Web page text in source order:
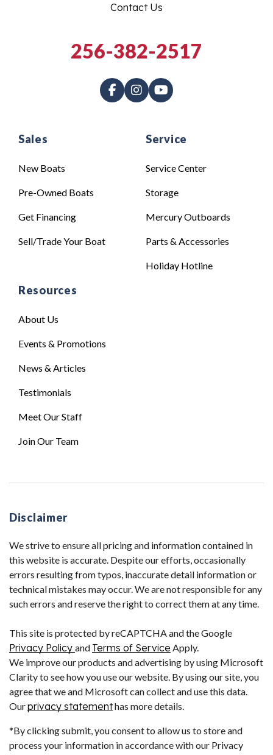
Sales
New Boats
Pre-Owned Boats
Get Financing
Sell/Trade Your Boat
Service
Service Center
Storage
Mercury Outboards
Parts & Accessories
Holiday Hotline
Resources
About Us
Events & Promotions
News & Articles
Testimonials
Meet Our Staff
Join Our Team
Contact Us
256-382-2517
Disclaimer
We strive to ensure all pricing and information contained in
this website is accurate. Despite our efforts, occasionally
errors resulting from typos, inaccurate detail information or
technical mistakes may occur. We are not responsible for any
such errors and reserve the right to correct them at any time.
This site is protected by reCAPTCHA and the Google
Privacy Policy and Terms of Service Apply.
We improve our products and advertising by using Microsoft
Clarity to see how you use our website. By using our site, you
agree that we and Microsoft can collect and use this data.
Ourprivacy statementhas more details.
*By clicking submit, you consent to allow us to store and
process your information in accordance with our Privacy